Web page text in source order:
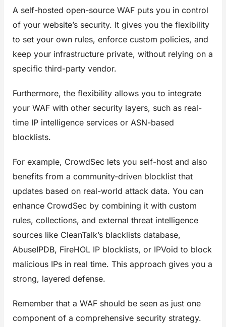
A self-hosted open-source WAF puts you in control
of your website’s security. It gives you the flexibility
to set your own rules, enforce custom policies, and
keep your infrastructure private, without relying on a
specific third-party vendor.
Furthermore, the flexibility allows you to integrate
your WAF with other security layers, such as real-
time IP intelligence services or ASN-based
blocklists.
For example, CrowdSec lets you self-host and also
benefits from a community-driven blocklist that
updates based on real-world attack data. You can
enhance CrowdSec by combining it with custom
rules, collections, and external threat intelligence
sources like CleanTalk’s blacklists database,
AbuseIPDB, FireHOL IP blocklists, or IPVoid to block
malicious IPs in real time. This approach gives you a
strong, layered defense.
Remember that a WAF should be seen as just one
component of a comprehensive security strategy.